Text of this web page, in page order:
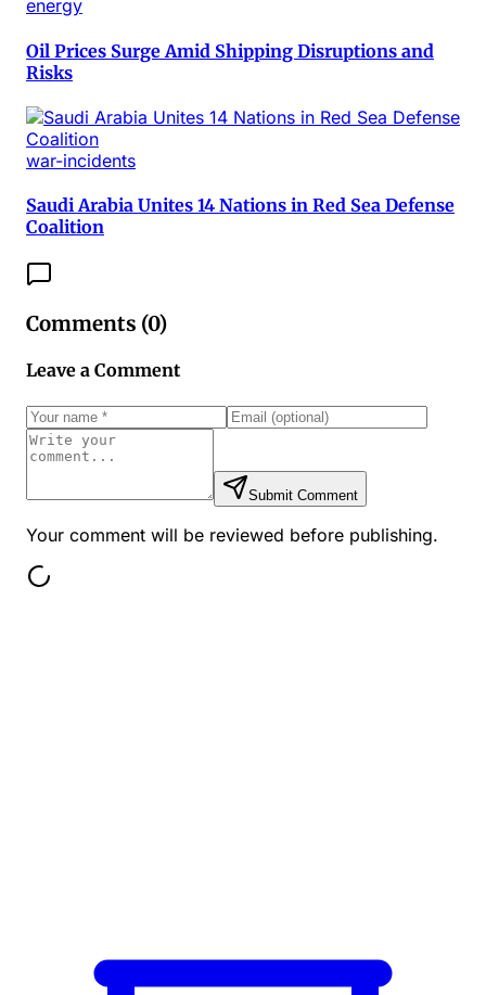
energy
Oil Prices Surge Amid Shipping Disruptions and
Risks
war-incidents
Saudi Arabia Unites 14 Nations in Red Sea Defense
Coalition
Comments (0)
Leave a Comment
Submit Comment
Your comment will be reviewed before publishing.